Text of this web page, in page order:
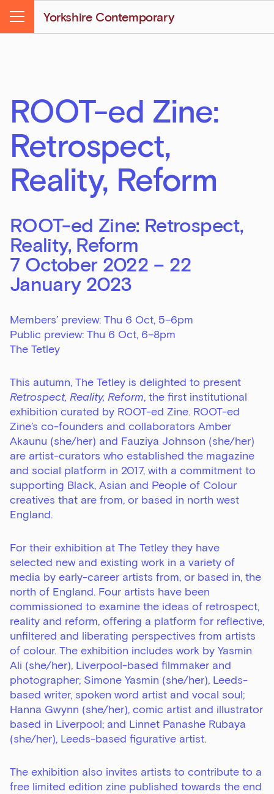
Yorkshire Contemporary
Menu
ROOT-ed Zine:
Retrospect,
Reality, Reform
ROOT-ed Zine: Retrospect,
Reality, Reform
7 October 2022 – 22
January 2023
Members’ preview: Thu 6 Oct, 5–6pm
Public preview: Thu 6 Oct, 6–8pm
The Tetley
This autumn, The Tetley is delighted to present
Retrospect, Reality, Reform, the first institutional
exhibition curated by ROOT-ed Zine. ROOT-ed
Zine’s co-founders and collaborators Amber
Akaunu (she/her) and Fauziya Johnson (she/her)
are artist-curators who established the magazine
and social platform in 2017, with a commitment to
supporting Black, Asian and People of Colour
creatives that are from, or based in north west
England.
For their exhibition at The Tetley they have
selected new and existing work in a variety of
media by early-career artists from, or based in, the
north of England. Four artists have been
commissioned to examine the ideas of retrospect,
reality and reform, offering a platform for reflective,
unfiltered and liberating perspectives from artists
of colour. The exhibition includes work by Yasmin
Ali (she/her), Liverpool-based filmmaker and
photographer; Simone Yasmin (she/her), Leeds-
based writer, spoken word artist and vocal soul;
Hanna Gwynn (she/her), comic artist and illustrator
based in Liverpool; and Linnet Panashe Rubaya
(she/her), Leeds-based figurative artist.
The exhibition also invites artists to contribute to a
free limited edition zine published towards the end